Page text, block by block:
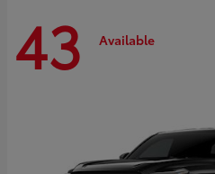
43 Available